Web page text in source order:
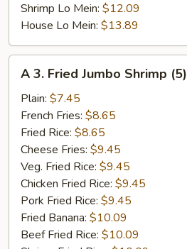
Shrimp Lo Mein: $12.09
House Lo Mein: $13.89
Fried
Jumbo
Shrimp
(5)
A 3. Fried Jumbo Shrimp (5)
Plain: $7.45
French Fries: $8.65
Fried Rice: $8.65
Cheese Fries: $9.45
Veg. Fried Rice: $9.45
Chicken Fried Rice: $9.45
Pork Fried Rice: $9.45
Fried Banana: $10.09
Beef Fried Rice: $10.09